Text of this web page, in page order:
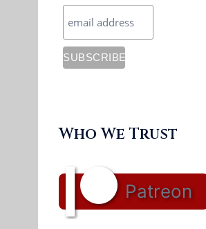
Who We Trust
Patreon